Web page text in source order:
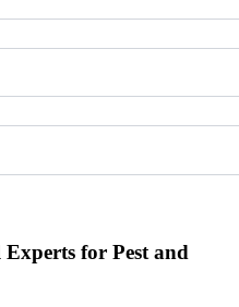
for Pest and